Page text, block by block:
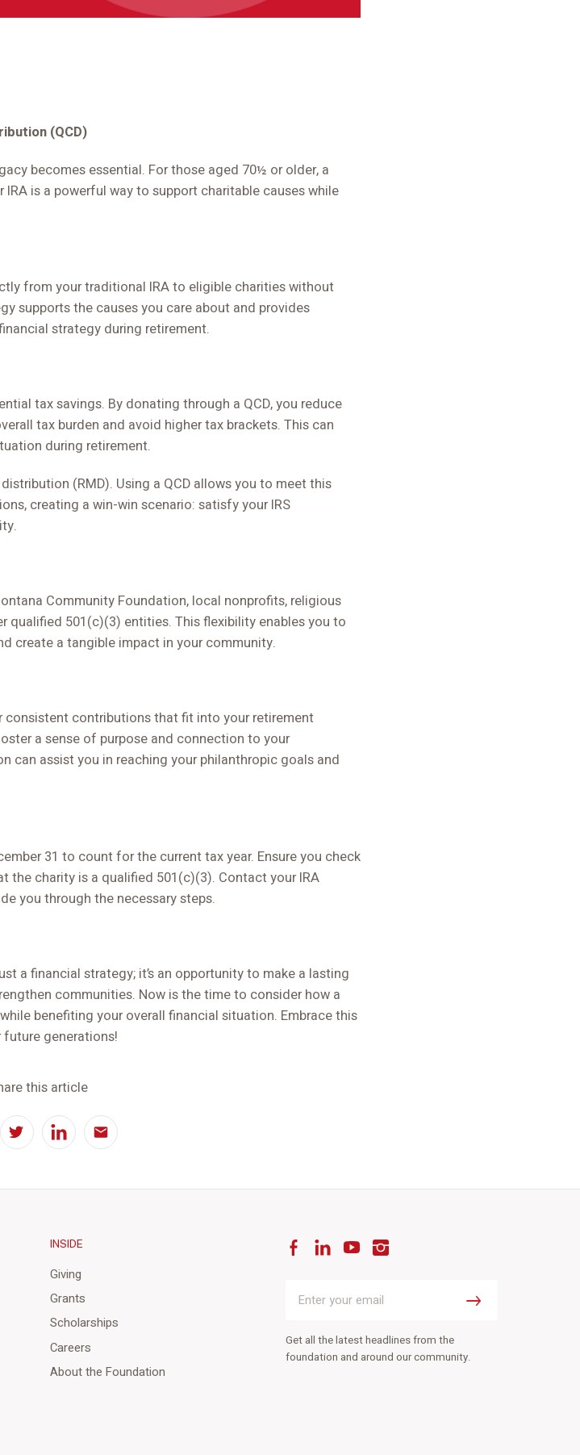
(QCD)
becomes essential. For those aged 70½ or older, a
is a powerful way to support charitable causes while
from your traditional IRA to eligible charities without
supports the causes you care about and provides
strategy during retirement.
tax savings. By donating through a QCD, you reduce
tax burden and avoid higher tax brackets. This can
during retirement.
(RMD). Using a QCD allows you to meet this
creating a win-win scenario: satisfy your IRS
Community Foundation, local nonprofits, religious
501(c)(3) entities. This flexibility enables you to
create a tangible impact in your community.
contributions that fit into your retirement
a sense of purpose and connection to your
can assist you in reaching your philanthropic goals and
31 to count for the current tax year. Ensure you check
charity is a qualified 501(c)(3). Contact your IRA
you through the necessary steps.
a financial strategy; it’s an opportunity to make a lasting
communities. Now is the time to consider how a
benefiting your overall financial situation. Embrace this
generations!
this article
TwitterLinkedInEmail
INSIDE
Giving
Grants
Scholarships
Careers
About the Foundation
FacebookLinkedInYouTubeInstagram
Get all the latest headlines from the
foundation and around our community.
your
Submit